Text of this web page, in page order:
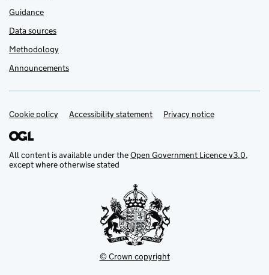
Guidance
Data sources
Methodology
Announcements
Support links
Cookie policy Accessibility statement Privacy notice
All content is available under theOpen Government Licence v3.0,
except where otherwise stated
© Crown copyright